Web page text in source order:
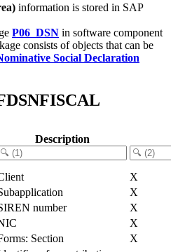
information is stored in SAP
P06_DSN in software component
consists of objects that can be
Social Declaration
Description
X
X
number
X
X
Section
X